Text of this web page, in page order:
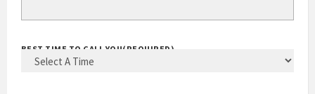
BEST TIME TO CALL YOU(REQUIRED)